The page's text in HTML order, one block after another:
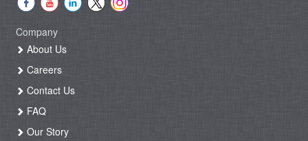
Company
About Us
Careers
Contact Us
FAQ
Our Story